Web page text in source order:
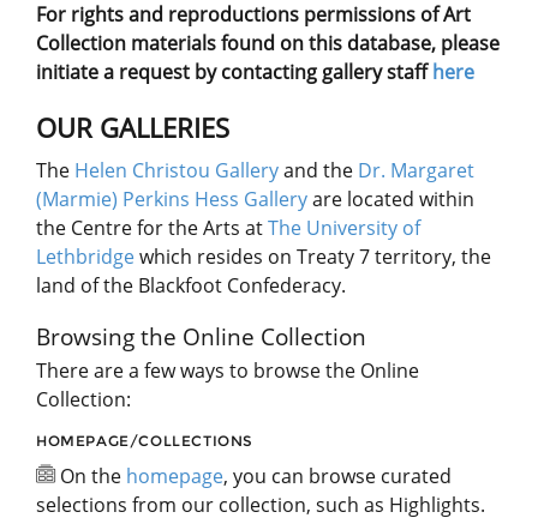
For rights and reproductions permissions of Art
Collection materials found on this database, please
initiate a request by contacting gallery staffhere
OUR GALLERIES
The Helen Christou Galleryand the Dr. Margaret
(Marmie) Perkins Hess Galleryare located within
the Centre for the Arts atThe University of
Lethbridgewhich resides on Treaty 7 territory, the
land of the Blackfoot Confederacy.
Browsing the Online Collection
There are a few ways to browse the Online
Collection:
HOMEPAGE/COLLECTIONS
On the homepage, you can browse curated
selections from our collection, such as Highlights.